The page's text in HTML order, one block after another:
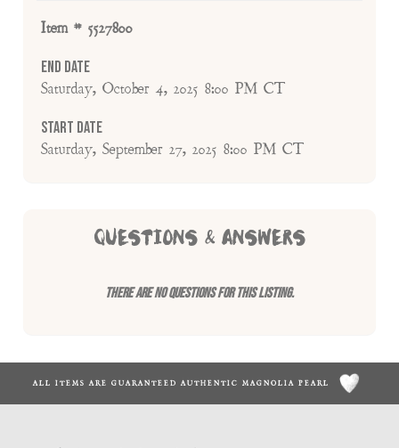
Item # 5527800
End Date
Saturday, October 4, 2025 8:00 PM CT
Start Date
Saturday, September 27, 2025 8:00 PM CT
QUESTIONS & ANSWERS
There are no questions for this listing.
ALL ITEMS ARE GUARANTEED AUTHENTIC MAGNOLIA PEARL